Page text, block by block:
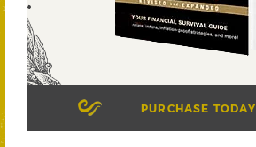
PURCHASE TODAY